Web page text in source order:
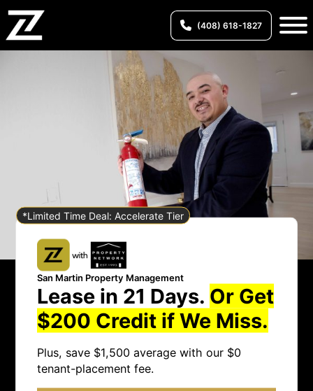
(408) 618-1827
*Limited Time Deal: Accelerate Tier
San Martin Property Management
Lease in 21 Days. Or Get
$200 Credit if We Miss.
Plus, save $1,500 average with our $0
tenant-placement fee.
San Martin Property Management